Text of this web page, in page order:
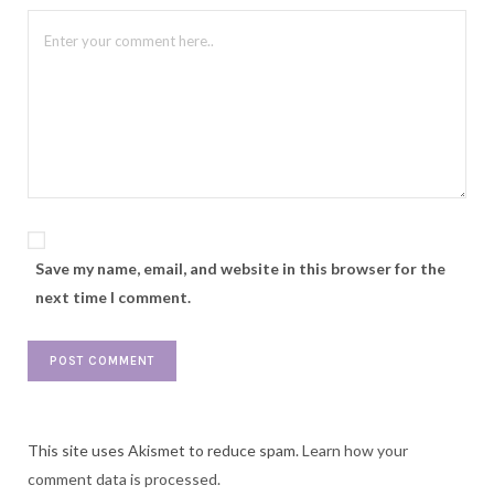
Save my name, email, and website in this browser for the
next time I comment.
This site uses Akismet to reduce spam.Learn how your
comment data is processed.